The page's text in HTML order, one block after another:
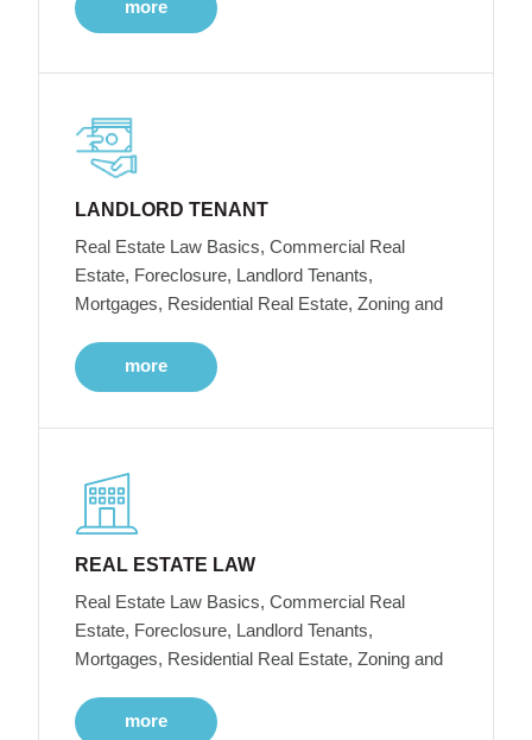
more
LANDLORD TENANT
Real Estate Law Basics, Commercial Real
Estate, Foreclosure, Landlord Tenants,
Mortgages, Residential Real Estate, Zoning and
more
REAL ESTATE LAW
Real Estate Law Basics, Commercial Real
Estate, Foreclosure, Landlord Tenants,
Mortgages, Residential Real Estate, Zoning and
more